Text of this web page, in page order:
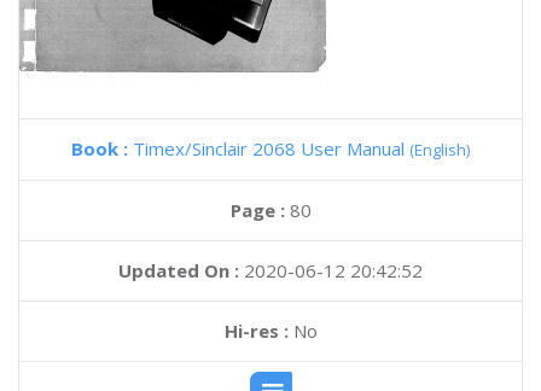
Book : Timex/Sinclair 2068 User Manual (English)
Page : 80
Updated On : 2020-06-12 20:42:52
Hi-res :No